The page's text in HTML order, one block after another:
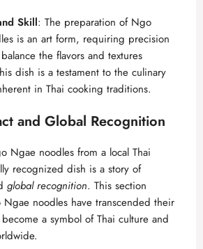
Skill: The preparation of Ngo
is an art form, requiring precision
the flavors and textures
dish is a testament to the culinary
in Thai cooking traditions.
and Global Recognition
Ngae noodles from a local Thai
recognized dish is a story of
global recognition. This section
noodles have transcended their
a symbol of Thai culture and